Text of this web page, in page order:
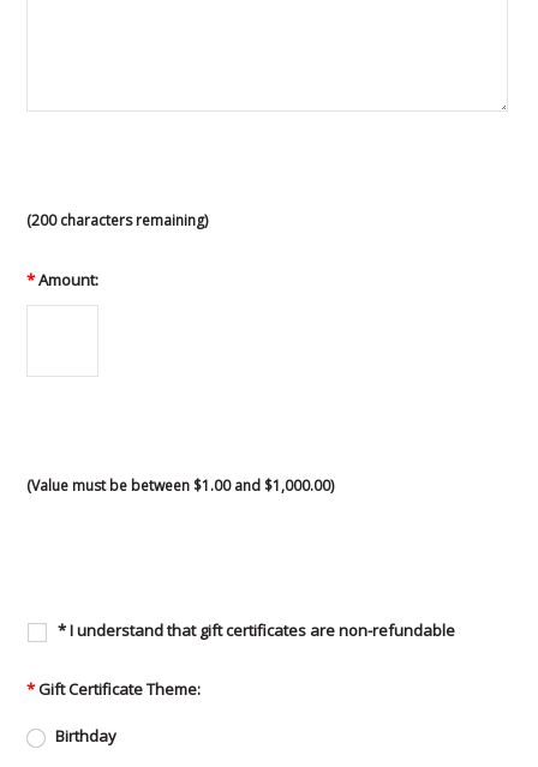
(200characters remaining)
*Amount:
(Value must be between $1.00 and $1,000.00)
* I understand that gift certificates are non-refundable
*Gift Certificate Theme:
Birthday